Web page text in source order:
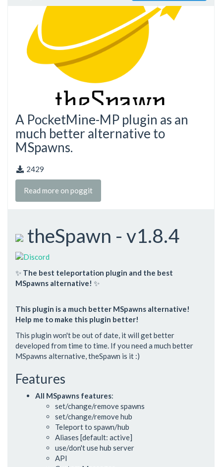
A PocketMine-MP plugin as an
much better alternative to
MSpawns.
2429
Read more on poggit
theSpawn - v1.8.4
✨ The best teleportation plugin and the best
MSpawns alternative! ✨
This plugin is a much better MSpawns alternative!
Help me to make this plugin better!
This plugin won't be out of date, it will get better
developed from time to time. If you need a much better
MSpawns alternative, theSpawn is it :)
Features
All MSpawns features:
set/change/remove spawns
set/change/remove hub
Teleport to spawn/hub
Aliases [default: active]
use/don't use hub server
API